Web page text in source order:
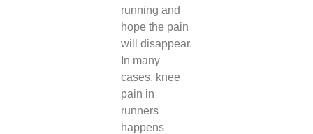
running and
hope the pain
will disappear.
In many
cases, knee
pain in
runners
happens